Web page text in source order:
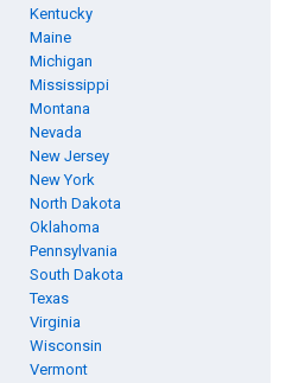
Kentucky
Maine
Michigan
Mississippi
Montana
Nevada
New Jersey
New York
North Dakota
Oklahoma
Pennsylvania
South Dakota
Texas
Virginia
Wisconsin
Vermont